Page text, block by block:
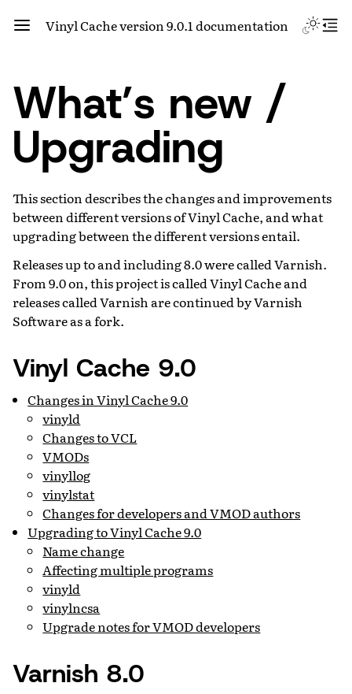
Vinyl Cache version 9.0.1 documentation
What’s new /
Upgrading
This section describes the changes and improvements
between different versions of Vinyl Cache, and what
upgrading between the different versions entail.
Releases up to and including 8.0 were called Varnish.
From 9.0 on, this project is called Vinyl Cache and
releases called Varnish are continued by Varnish
Software as a fork.
Vinyl Cache 9.0
Changes in Vinyl Cache 9.0
vinyld
Changes to VCL
VMODs
vinyllog
vinylstat
Changes for developers and VMOD authors
Upgrading to Vinyl Cache 9.0
Name change
Affecting multiple programs
vinyld
vinylncsa
Upgrade notes for VMOD developers
Varnish 8.0